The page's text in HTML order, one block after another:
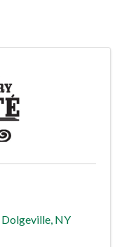
Dolgeville, NY